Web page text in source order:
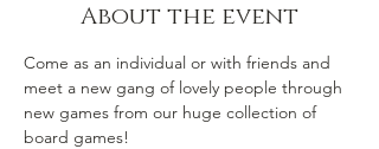
About the event
Come as an individual or with friends and
meet a new gang of lovely people through
new games from our huge collection of
board games!